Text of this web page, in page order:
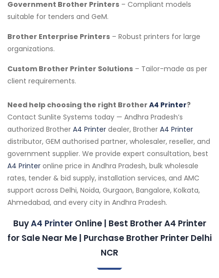
Government Brother Printers – Compliant models
suitable for tenders and GeM.
Brother Enterprise Printers – Robust printers for large
organizations.
Custom Brother Printer Solutions – Tailor-made as per
client requirements.
Need help choosing the right Brother A4 Printer?
Contact Sunlite Systems today — Andhra Pradesh’s
authorized Brother A4 Printer dealer, Brother A4 Printer
distributor, GEM authorised partner, wholesaler, reseller, and
government supplier. We provide expert consultation, best
A4 Printer online price in Andhra Pradesh, bulk wholesale
rates, tender & bid supply, installation services, and AMC
support across Delhi, Noida, Gurgaon, Bangalore, Kolkata,
Ahmedabad, and every city in Andhra Pradesh.
BuyA4 PrinterOnline | Best Brother A4 Printer
for Sale Near Me | Purchase Brother Printer Delhi
NCR